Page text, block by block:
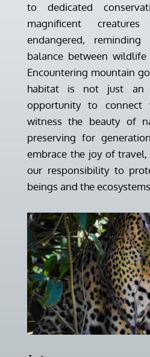
to dedicated
magnificent
endangered,
balance between wildlife
Encountering mountain
habitat is not just an
opportunity to
witness the beauty of
preserving for
embrace the joy of
our responsibility to
beings and the